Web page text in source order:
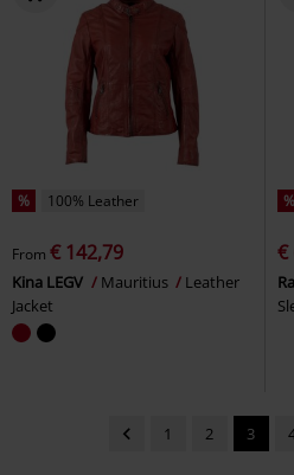
% 100% Leather
From € 142,79
Kina LEGV Mauritius
Leather
Jacket
%
€
1 2 3